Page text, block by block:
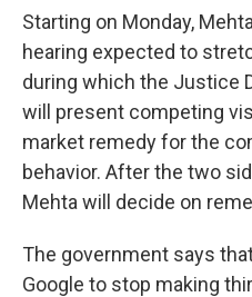
Starting on Monday,
hearing expected to
during which the Justice
will present competing
market remedy for the
behavior. After the two
Mehta will decide on
The government says
Google to stop making